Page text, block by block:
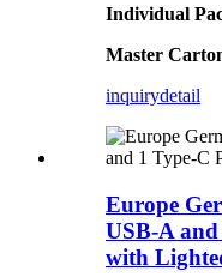
Individual
Master
inquirydetail
Europe
USB-A
with